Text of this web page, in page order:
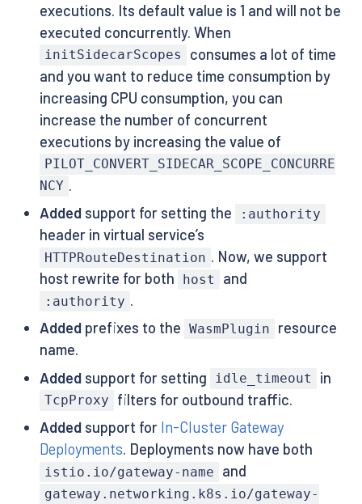
executions. Its default value is 1 and will not be
executed concurrently. When
initSidecarScopes
consumes a lot of time
and you want to reduce time consumption by
increasing CPU consumption, you can
increase the number of concurrent
executions by increasing the value of
PILOT_CONVERT_SIDECAR_SCOPE_CONCURRE
NCY .
Addedsupport for setting the :authority
header in virtual service’s
HTTPRouteDestination . Now, we support
host rewrite for both
host and
:authority .
Addedprefixes to the WasmPlugin
resource
name.
Addedsupport for setting idle_timeout in
TcpProxy
filters for outbound traffic.
Addedsupport for In-Cluster Gateway
Deployments. Deployments now have both
istio.io/gateway-name and
gateway.networking.k8s.io/gateway-